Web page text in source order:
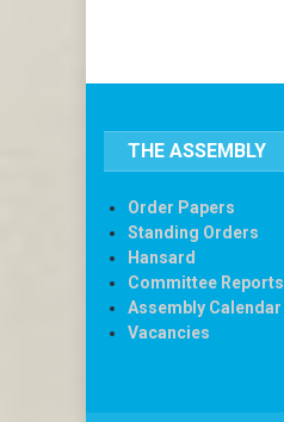
THE ASSEMBLY
Order Papers
Standing Orders
Hansard
Committee Reports
Assembly Calendar
Vacancies